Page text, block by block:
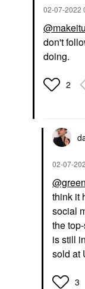
‎02-07-2022
don't
doing.
2
‎02-07-
think it
social
the
is still
sold at
3